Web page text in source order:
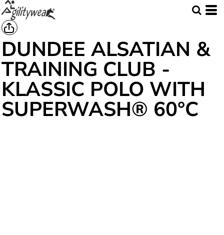
DUNDEE ALSATIAN &
TRAINING CLUB -
KLASSIC POLO WITH
SUPERWASH® 60°C